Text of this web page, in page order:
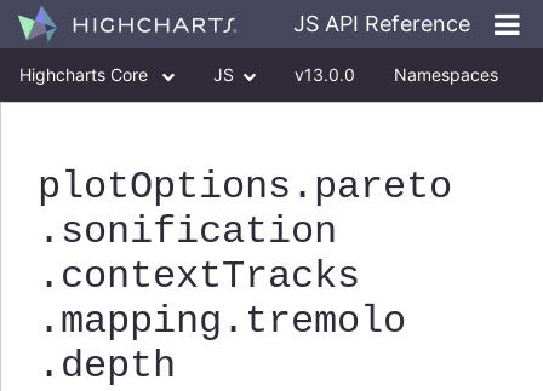
JS API Reference
Highcharts Core JS v13.0.0 Namespaces
plotOptions .pareto
.sonification
.contextTracks
.mapping .tremolo
.depth